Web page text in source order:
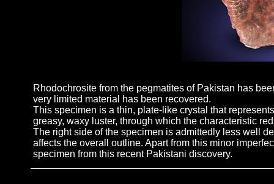
Rhodochrosite from the pegmatites of Pakistan has
very limited material has been recovered.
This specimen is a thin, plate-like crystal that
greasy, waxy luster, through which the characteristic
The right side of the specimen is admittedly less well
affects the overall outline. Apart from this minor
specimen from this recent Pakistani discovery.